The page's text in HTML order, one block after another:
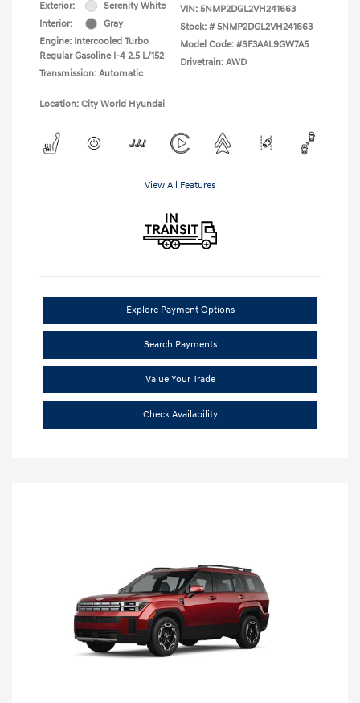
Exterior:
Serenity White
Interior:
Gray
Engine: Intercooled Turbo
Regular Gasoline I-4 2.5 L/152
Transmission: Automatic
VIN: 5NMP2DGL2VH241663
Stock: # 5NMP2DGL2VH241663
Model Code: #SF3AAL9GW7A5
Drivetrain: AWD
Location: City World Hyundai
View All Features
Explore Payment Options
Search Payments
Value Your Trade
Check Availability